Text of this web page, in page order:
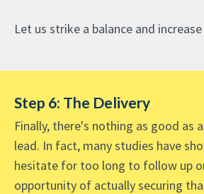
Let us strike a balance and
Step 6: The Delivery
Finally, there's nothing as good as
lead. In fact, many studies have
hesitate for too long to follow up
opportunity of actually securing